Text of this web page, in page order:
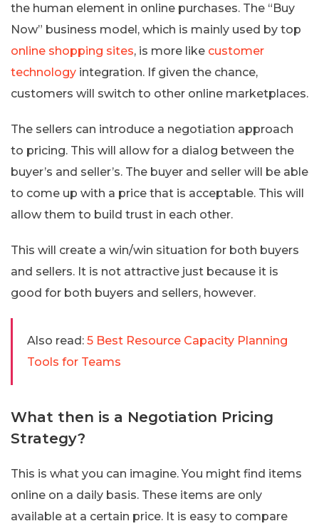
the human element in online purchases. The “Buy
Now” business model, which is mainly used by top
online shopping sites, is more like customer
technology integration. If given the chance,
customers will switch to other online marketplaces.
The sellers can introduce a negotiation approach
to pricing. This will allow for a dialog between the
buyer’s and seller’s. The buyer and seller will be able
to come up with a price that is acceptable. This will
allow them to build trust in each other.
This will create a win/win situation for both buyers
and sellers. It is not attractive just because it is
good for both buyers and sellers, however.
Also read: 5 Best Resource Capacity Planning
Tools for Teams
What then is a Negotiation Pricing
Strategy?
This is what you can imagine. You might find items
online on a daily basis. These items are only
available at a certain price. It is easy to compare